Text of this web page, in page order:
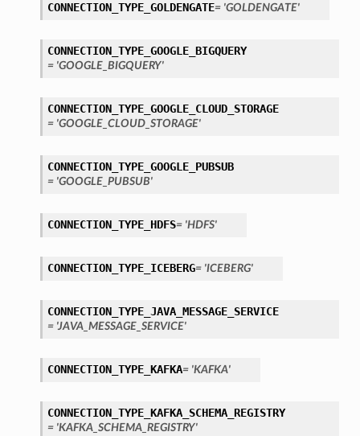
CONNECTION_TYPE_GOLDENGATE= 'GOLDENGATE'
CONNECTION_TYPE_GOOGLE_BIGQUERY
= 'GOOGLE_BIGQUERY'
CONNECTION_TYPE_GOOGLE_CLOUD_STORAGE
= 'GOOGLE_CLOUD_STORAGE'
CONNECTION_TYPE_GOOGLE_PUBSUB
= 'GOOGLE_PUBSUB'
CONNECTION_TYPE_HDFS= 'HDFS'
CONNECTION_TYPE_ICEBERG= 'ICEBERG'
CONNECTION_TYPE_JAVA_MESSAGE_SERVICE
= 'JAVA_MESSAGE_SERVICE'
CONNECTION_TYPE_KAFKA= 'KAFKA'
CONNECTION_TYPE_KAFKA_SCHEMA_REGISTRY
= 'KAFKA_SCHEMA_REGISTRY'